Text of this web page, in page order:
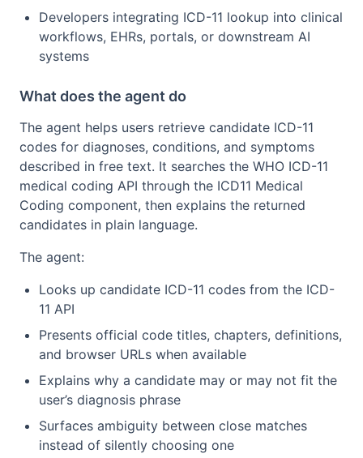
Developers integrating ICD-11 lookup into clinical
workflows, EHRs, portals, or downstream AI
systems
What does the agent do
The agent helps users retrieve candidate ICD-11
codes for diagnoses, conditions, and symptoms
described in free text. It searches the WHO ICD-11
medical coding API through the ICD11 Medical
Coding component, then explains the returned
candidates in plain language.
The agent:
Looks up candidate ICD-11 codes from the ICD-
11 API
Presents official code titles, chapters, definitions,
and browser URLs when available
Explains why a candidate may or may not fit the
user’s diagnosis phrase
Surfaces ambiguity between close matches
instead of silently choosing one